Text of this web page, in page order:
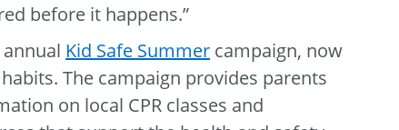
before it happens.”
Kid Safe Summer campaign, now
The campaign provides parents
on local CPR classes and